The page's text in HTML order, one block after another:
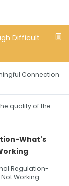
Difficult
Connection
Connection
quality of the
What's
Regulation-
Not Working